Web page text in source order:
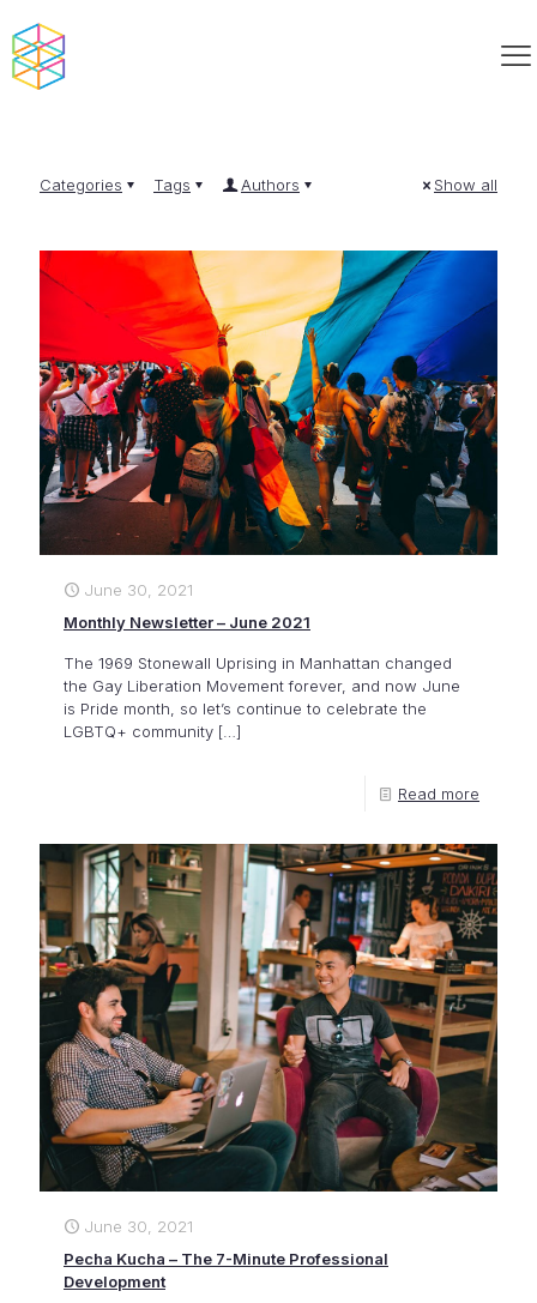
Categories Tags Authors Show all
June 30, 2021
Monthly Newsletter – June 2021
The 1969 Stonewall Uprising in Manhattan changed
the Gay Liberation Movement forever, and now June
is Pride month, so let’s continue to celebrate the
LGBTQ+ community […]
Read more
June 30, 2021
Pecha Kucha – The 7-Minute Professional
Development